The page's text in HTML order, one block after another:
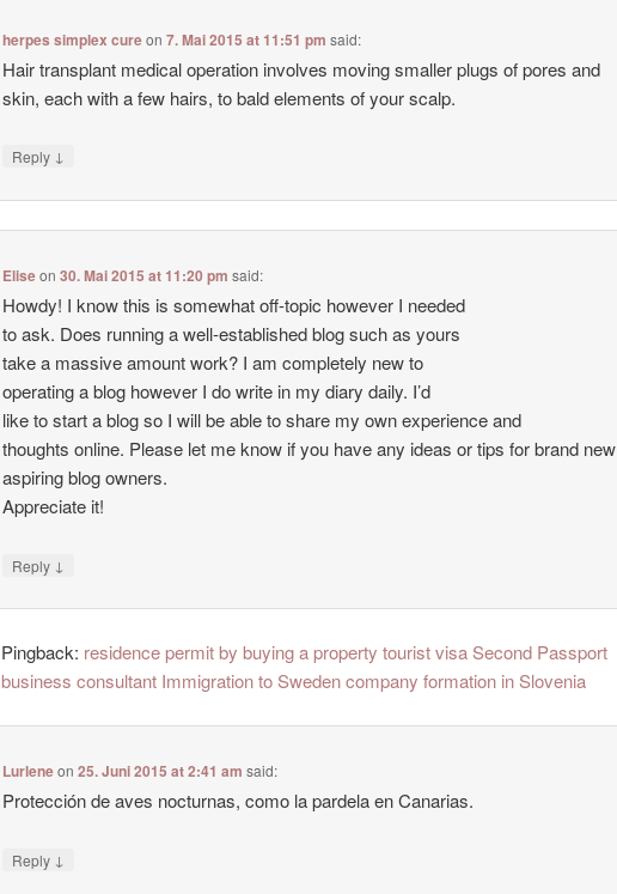
herpes simplex cureon7. Mai 2015 at 11:51 pm said:
Hair transplant medical operation involves moving smaller plugs of pores and
skin, each with a few hairs, to bald elements of your scalp.
Reply ↓
Eliseon30. Mai 2015 at 11:20 pm said:
Howdy! I know this is somewhat off-topic however I needed
to ask. Does running a well-established blog such as yours
take a massive amount work? I am completely new to
operating a blog however I do write in my diary daily. I’d
like to start a blog so I will be able to share my own experience and
thoughts online. Please let me know if you have any ideas or tips for brand new
aspiring blog owners.
Appreciate it!
Reply ↓
Pingback: residence permit by buying a property tourist visa Second Passport
business consultant Immigration to Sweden company formation in Slovenia
Lurleneon25. Juni 2015 at 2:41 am said:
Protección de aves nocturnas, como la pardela en Canarias.
Reply ↓